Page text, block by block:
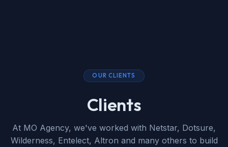
OUR CLIENTS
Clients
At MO Agency, we've worked with Netstar, Dotsure,
Wilderness, Entelect, Altron and many others to build